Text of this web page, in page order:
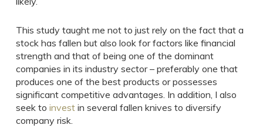
This study taught me not to just rely on the fact that a
stock has fallen but also look for factors like financial
strength and that of being one of the dominant
companies in its industry sector – preferably one that
produces one of the best products or possesses
significant competitive advantages. In addition, I also
seek to investin several fallen knives to diversify
company risk.